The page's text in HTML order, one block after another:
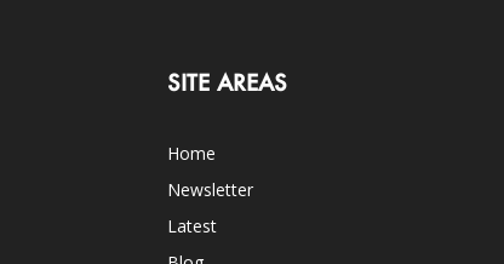
SITE AREAS
Home
Newsletter
Latest